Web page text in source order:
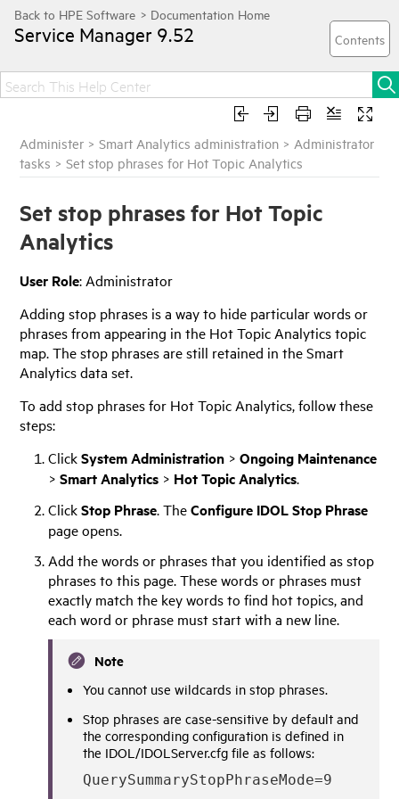
Service Manager 9.52
Administer >Smart Analytics administration > Administrator
tasks >Set stop phrases for Hot Topic Analytics
Set stop phrases for Hot Topic
Analytics
User Role: Administrator
Adding stop phrases is a way to hide particular words or
phrases from appearing in the Hot Topic Analytics topic
map. The stop phrases are still retained in the Smart
Analytics data set.
To add stop phrases for Hot Topic Analytics, follow these
steps:
ClickSystem Administration >Ongoing Maintenance
>Smart Analytics > Hot Topic Analytics.
ClickStop Phrase. TheConfigure IDOL Stop Phrase
page opens.
Add the words or phrases that you identified as stop
phrases to this page. These words or phrases must
exactly match the key words to find hot topics, and
each word or phrase must start with a new line.
Note
You cannot use wildcards in stop phrases.
Stop phrases are case-sensitive by default and
the corresponding configuration is defined in
the IDOL/IDOLServer.cfg file as follows:
QuerySummaryStopPhraseMode=9